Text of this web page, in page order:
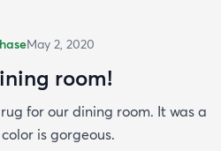
May 2, 2020
room!
for our dining room. It was a
is gorgeous.